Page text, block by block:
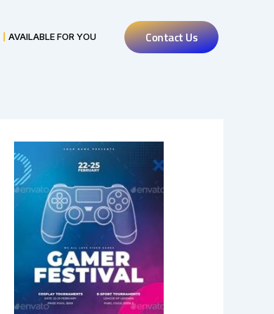
AVAILABLE FOR YOU Contact Us